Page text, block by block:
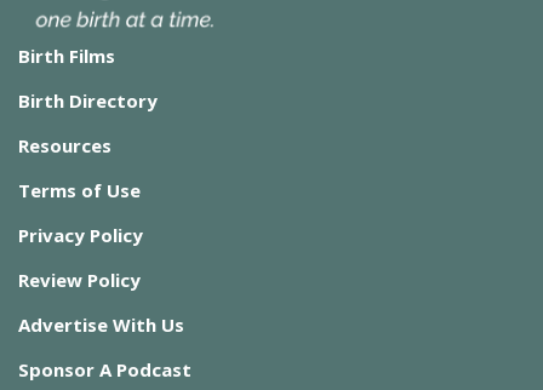
Birth Films
Birth Directory
Resources
Terms of Use
Privacy Policy
Review Policy
Advertise With Us
Sponsor A Podcast